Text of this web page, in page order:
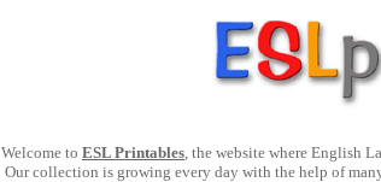
Welcome to ESL Printables, the website where English
Our collection is growing every day with the help of